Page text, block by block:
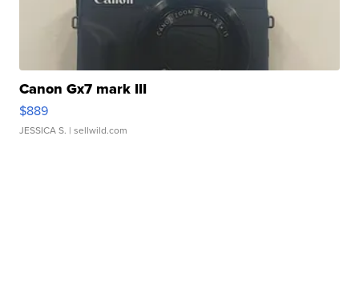
Canon Gx7 mark III
$889
JESSICA S. | sellwild.com